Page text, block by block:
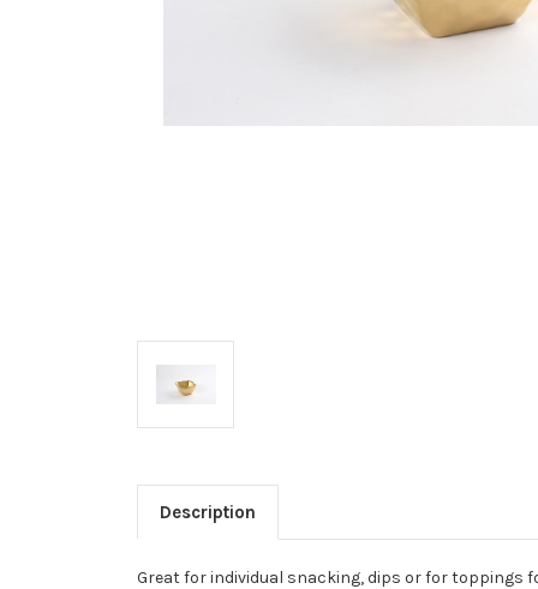
Description
Great for individual snacking, dips or for toppings